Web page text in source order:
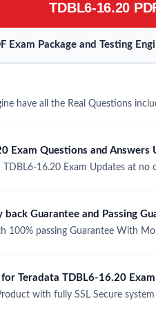
TDBL6-16.20
Package and Testing
have all the Real Questions
Exam Questions and Answers
16.20 Exam Updates at no
Guarantee and Passing
100% passing Guarantee With
for Teradata TDBL6-16.20 Exam
with fully SSL Secure